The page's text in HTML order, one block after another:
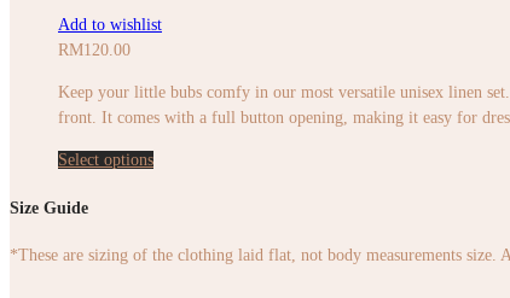
Add to wishlist
RM120.00
Keep your little bubs comfy in our most versatile unisex linen
front. It comes with a full button opening, making it easy for
Select options
Size Guide
*These are sizing of the clothing laid flat, not body measurements size.